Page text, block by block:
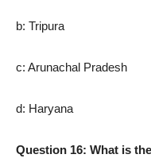
b: Tripura
c: Arunachal Pradesh
d: Haryana
Question 16: What is